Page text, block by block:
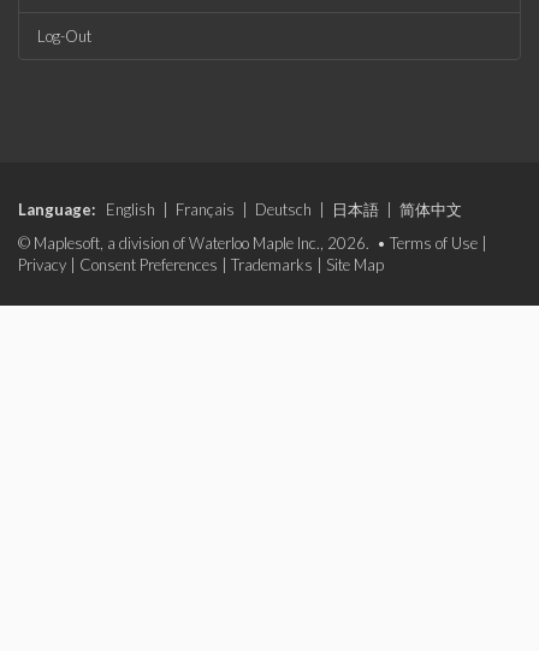
Log-Out
Language: English Français Deutsch 日本語
简体中文
© Maplesoft, a division of Waterloo Maple Inc., 2026. • Terms of Use
Privacy
Consent Preferences Trademarks Site Map